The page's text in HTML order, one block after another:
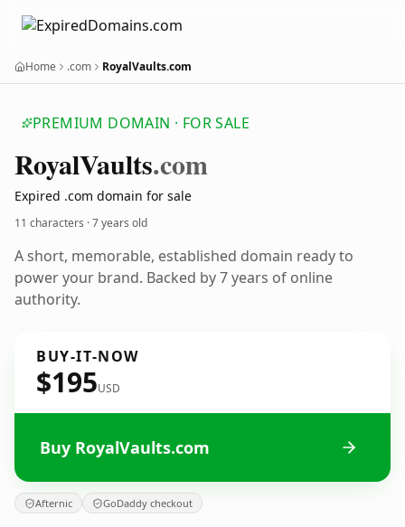
Home .com RoyalVaults.com
PREMIUM DOMAIN · FOR SALE
RoyalVaults.com
Expired .com domain for sale
11 characters ·7 years old
A short, memorable, established domain ready to
power your brand. Backed by 7 years of online
authority.
BUY-IT-NOW
$195USD
Buy RoyalVaults.com
Afternic GoDaddy checkout